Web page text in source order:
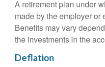
A retirement plan under
made by the employer or
Benefits may vary
the investments in the
Deflation